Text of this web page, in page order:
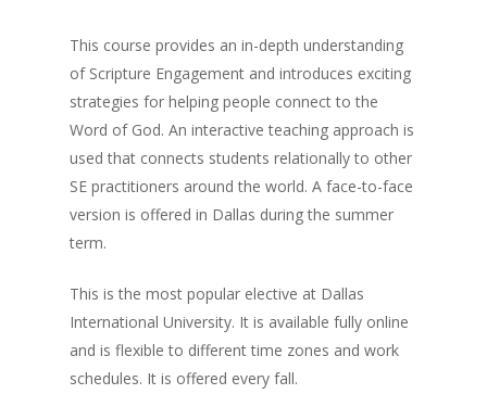
This course provides an in-depth understanding
of Scripture Engagement and introduces exciting
strategies for helping people connect to the
Word of God. An interactive teaching approach is
used that connects students relationally to other
SE practitioners around the world. A face-to-face
version is offered in Dallas during the summer
term.
This is the most popular elective at Dallas
International University. It is available fully online
and is flexible to different time zones and work
schedules. It is offered every fall.